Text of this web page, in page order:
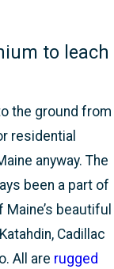
to leach
the ground from
residential
anyway. The
been a part of
Maine’s beautiful
Cadillac
All are rugged